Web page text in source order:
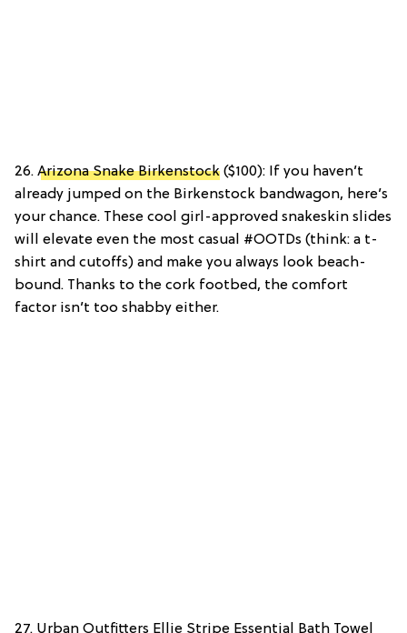
26. Arizona Snake Birkenstock ($100): If you haven’t
already jumped on the Birkenstock bandwagon, here’s
your chance. These cool girl-approved snakeskin slides
will elevate even the most casual #OOTDs (think: a t-
shirt and cutoffs) and make you always look beach-
bound. Thanks to the cork footbed, the comfort
factor isn’t too shabby either.
27. Urban Outfitters Ellie Stripe Essential Bath Towel